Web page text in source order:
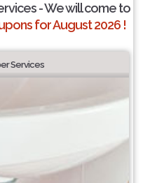
- We will come to
for August 2026 !
Services